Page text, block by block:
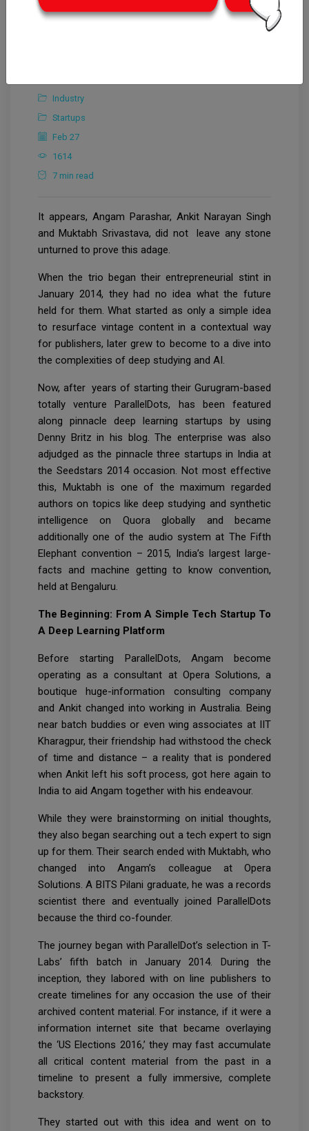
Industry
Startups
Feb 27
1614
7 min read
It appears, Angam Parashar, Ankit Narayan Singh
and Muktabh Srivastava, did not leave any stone
unturned to prove this adage.
When the trio began their entrepreneurial stint in
January 2014, they had no idea what the future
held for them. What started as only a simple idea
to resurface vintage content in a contextual way
for publishers, later grew to become to a dive into
the complexities of deep studying and AI.
Now, after years of starting their Gurugram-based
totally venture ParallelDots, has been featured
along pinnacle deep learning startups by using
Denny Britz in his blog. The enterprise was also
adjudged as the pinnacle three startups in India at
the Seedstars 2014 occasion. Not most effective
this, Muktabh is one of the maximum regarded
authors on topics like deep studying and synthetic
intelligence on Quora globally and became
additionally one of the audio system at The Fifth
Elephant convention – 2015, India’s largest large-
facts and machine getting to know convention,
held at Bengaluru.
The Beginning: From A Simple Tech Startup To
A Deep Learning Platform
Before starting ParallelDots, Angam become
operating as a consultant at Opera Solutions, a
boutique huge-information consulting company
and Ankit changed into working in Australia. Being
near batch buddies or even wing associates at IIT
Kharagpur, their friendship had withstood the check
of time and distance – a reality that is pondered
when Ankit left his soft process, got here again to
India to aid Angam together with his endeavour.
While they were brainstorming on initial thoughts,
they also began searching out a tech expert to sign
up for them. Their search ended with Muktabh, who
changed into Angam’s colleague at Opera
Solutions. A BITS Pilani graduate, he was a records
scientist there and eventually joined ParallelDots
because the third co-founder.
The journey began with ParallelDot’s selection in T-
Labs’ fifth batch in January 2014. During the
inception, they labored with on line publishers to
create timelines for any occasion the use of their
archived content material. For instance, if it were a
information internet site that became overlaying
the ‘US Elections 2016,’ they may fast accumulate
all critical content material from the past in a
timeline to present a fully immersive, complete
backstory.
They started out with this idea and went on to